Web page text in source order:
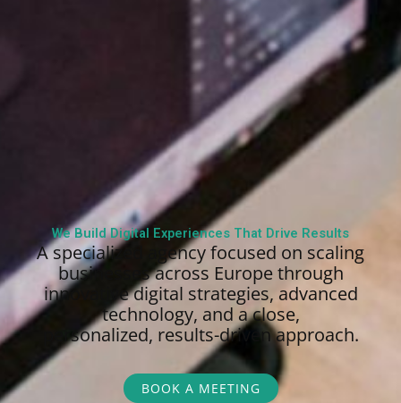
We Build Digital Experiences That Drive Results
A specialized agency focused on scaling
businesses across Europe through
innovative digital strategies, advanced
technology, and a close,
personalized, results-driven approach.
BOOK A MEETING